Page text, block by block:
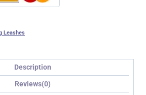
Leashes
Description
Reviews(0)